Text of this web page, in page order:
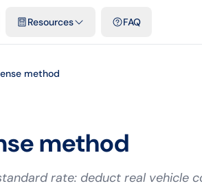
Resources FAQ
method
method
rate: deduct real vehicle